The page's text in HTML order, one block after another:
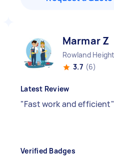
Marmar Z
3.7 (6)
Latest Review
"Fast work and efficient"
Verified Badges